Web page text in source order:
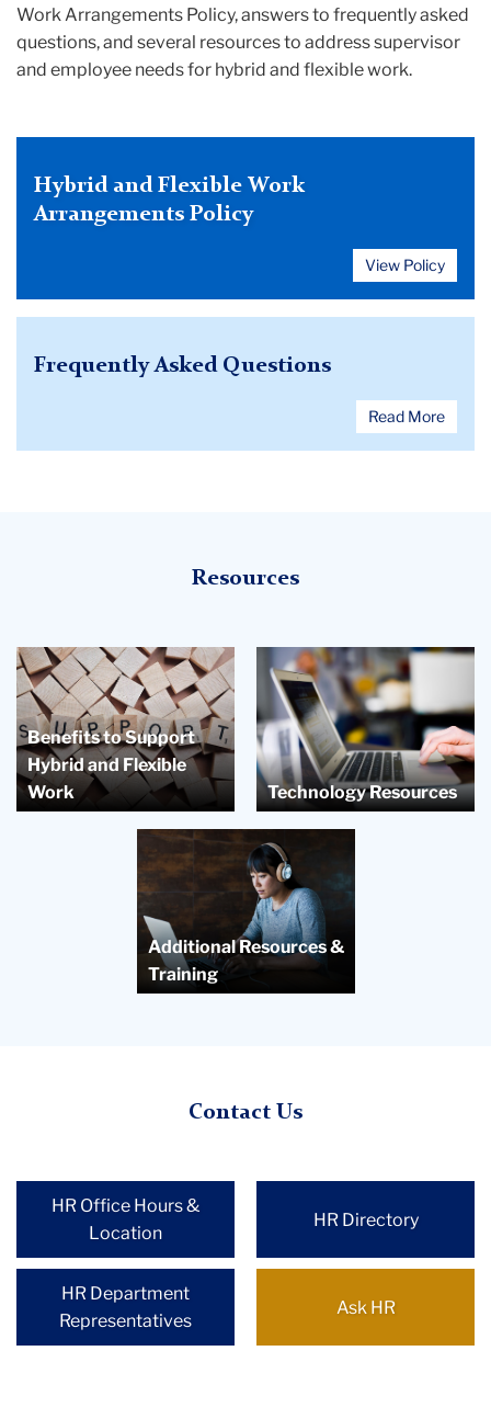
Work Arrangements Policy, answers to frequently asked
questions, and several resources to address supervisor
and employee needs for hybrid and flexible work.
Hybrid and Flexible Work
Arrangements Policy
View Policy
Frequently Asked Questions
Read More
Resources
Benefits to Support
Hybrid and Flexible
Work
Technology Resources
Additional Resources &
Training
Contact Us
HR Office Hours &
Location
HR Directory
HR Department
Representatives
Ask HR